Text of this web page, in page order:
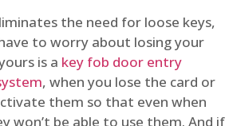
the need for loose keys,
to worry about losing your
is a key fob door entry
, when you lose the card or
them so that even when
won’t be able to use them. And if